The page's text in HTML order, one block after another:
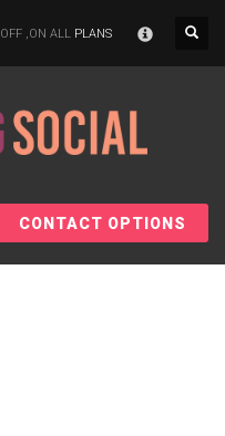
OFF ,ON ALL PLANS
CONTACT OPTIONS